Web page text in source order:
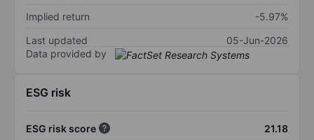
Implied return
-5.97%
Last updated
05-Jun-2026
Data provided by
ESG risk
ESG risk score
21.18